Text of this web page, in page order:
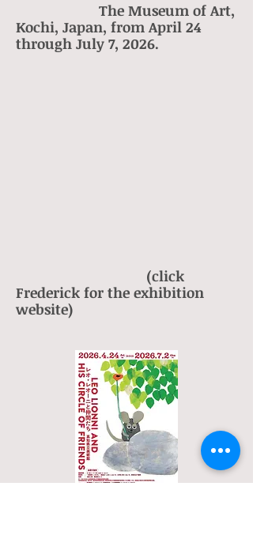
The Museum of Art,
Kochi, Japan, from April 24
through July 7, 2026.
(click
Frederick for the exhibition
website)